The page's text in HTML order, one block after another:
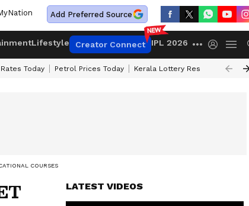
Add Preferred Source
Lifestyle Creator Connect IPL 2026
Today Petrol Prices Today Kerala Lottery Result Timing
COURSES
LATEST VIDEOS